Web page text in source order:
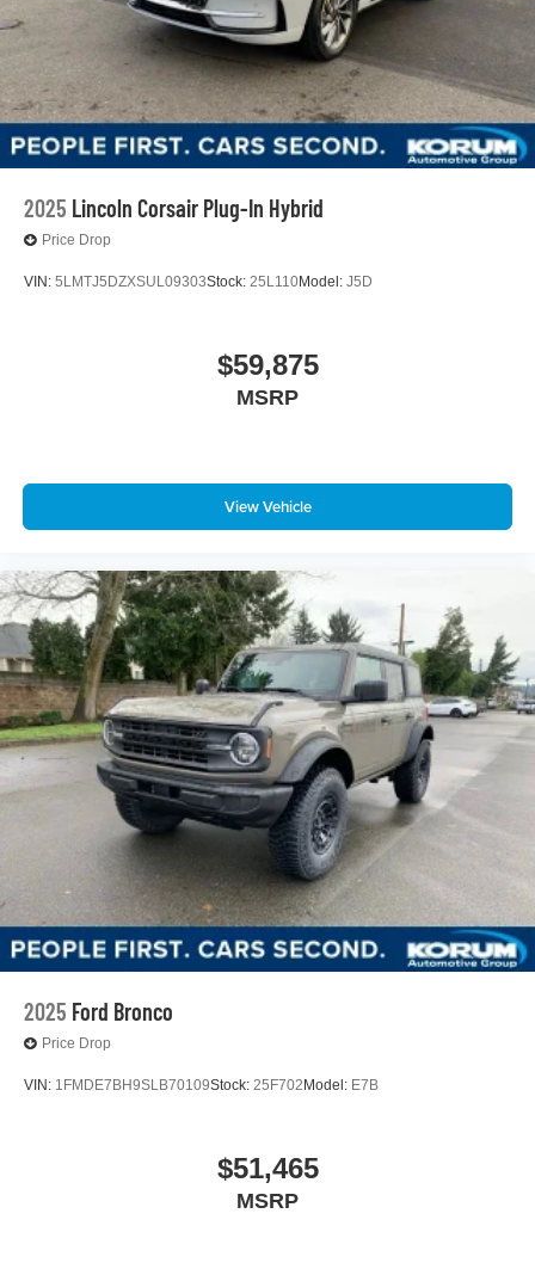
2025 Lincoln Corsair Plug-In Hybrid
Price Drop
VIN: 5LMTJ5DZXSUL09303Stock: 25L110Model: J5D
$59,875
MSRP
View Vehicle
2025 Ford Bronco
Price Drop
VIN: 1FMDE7BH9SLB70109Stock: 25F702 Model: E7B
$51,465
MSRP